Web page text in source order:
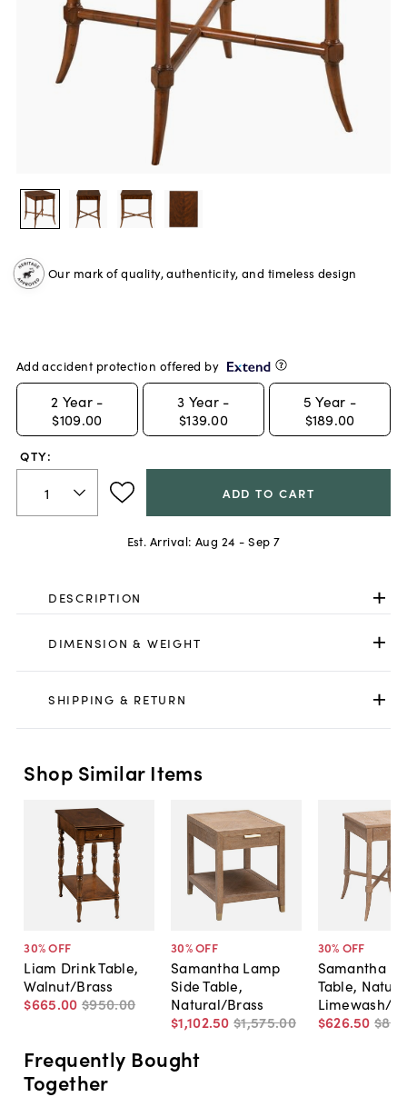
Our mark of quality, authenticity, and timeless design
Add accident protection offered by
2 Year -
$109.00
3 Year -
$139.00
5 Year -
$189.00
QTY:
ADD TO CART
Est. Arrival: Aug 24 - Sep 7
DESCRIPTION
DIMENSION & WEIGHT
SHIPPING & RETURN
Shop Similar Items
30% OFF
Liam Drink Table,
Walnut/Brass
$665.00 $950.00
30% OFF
Samantha Lamp
Side Table,
Natural/Brass
$1,102.50 $1,575.00
30% OFF
Samantha
Table,
Limewash/
$626.50 $895
Frequently Bought
Together